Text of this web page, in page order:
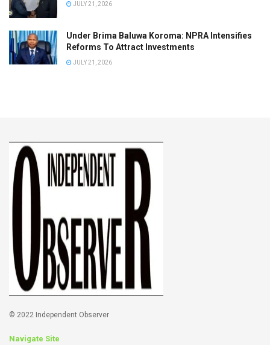
JULY 21, 2026
Under Brima Baluwa Koroma: NPRA Intensifies
Reforms To Attract Investments
JULY 21, 2026
© 2022 Independent Observer
Navigate Site